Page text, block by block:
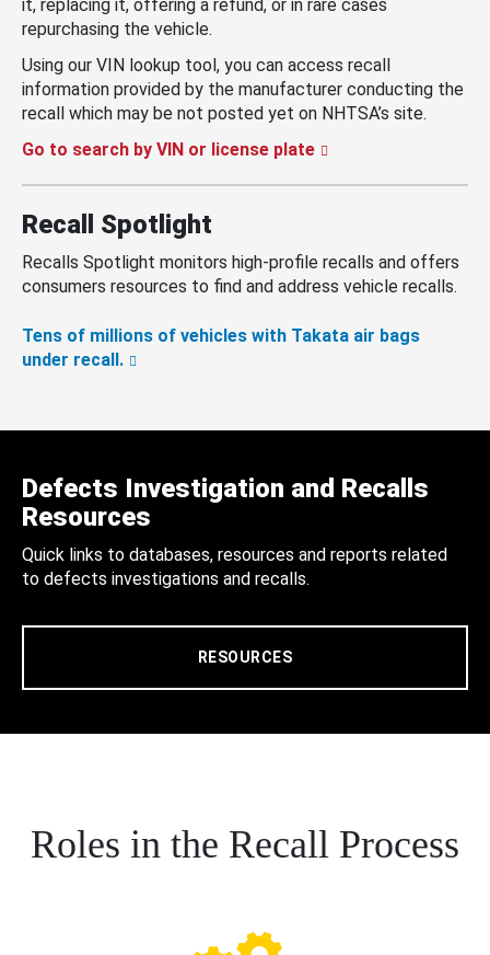
it, replacing it, offering a refund, or in rare cases
repurchasing the vehicle.
Using our VIN lookup tool, you can access recall
information provided by the manufacturer conducting the
recall which may be not posted yet on NHTSA’s site.
Go to search by VIN or license plate
Recall Spotlight
Recalls Spotlight monitors high-profile recalls and offers
consumers resources to find and address vehicle recalls.
Tens of millions of vehicles with Takata air bags
under recall.
Defects Investigation and Recalls
Resources
Quick links to databases, resources and reports related
to defects investigations and recalls.
RESOURCES
Roles in the Recall Process